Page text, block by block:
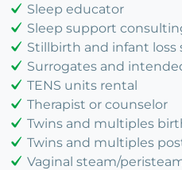
Sleep educator
Sleep support
Stillbirth and infant loss
Surrogates and
TENS units rental
Therapist or counselor
Twins and multiples
Twins and multiples
Vaginal steam/